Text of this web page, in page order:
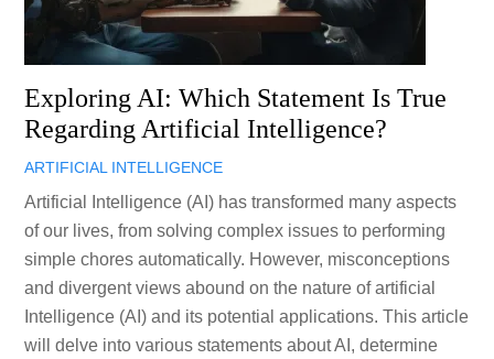
Exploring AI: Which Statement Is True
Regarding Artificial Intelligence?
ARTIFICIAL INTELLIGENCE
Artificial Intelligence (AI) has transformed many aspects
of our lives, from solving complex issues to performing
simple chores automatically. However, misconceptions
and divergent views abound on the nature of artificial
Intelligence (AI) and its potential applications. This article
will delve into various statements about AI, determine